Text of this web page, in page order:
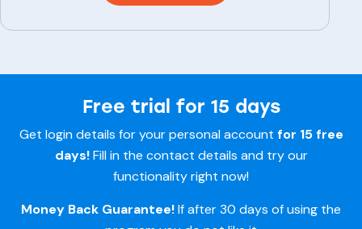
Free trial for 15 days
Get login details for your personal account for 15 free
days!Fill in the contact details and try our
functionality right now!
Money Back Guarantee!If after 30 days of using the